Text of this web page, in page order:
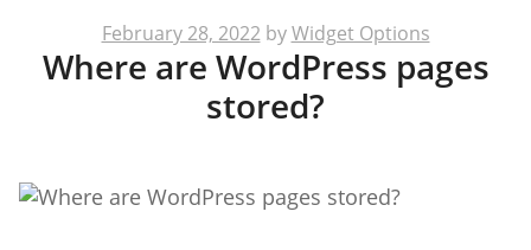
child
Posted
on
February 28, 2022byWidget Options
Where are WordPress pages
stored?